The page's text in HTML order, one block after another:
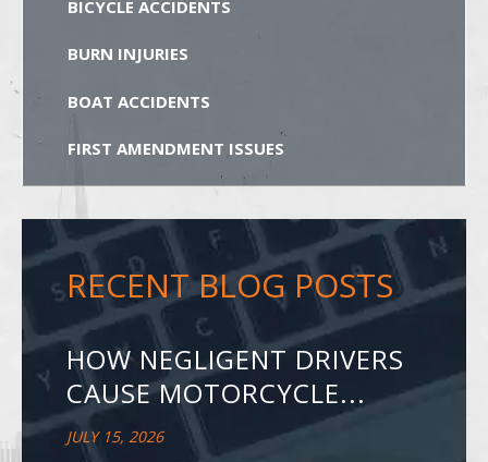
BICYCLE ACCIDENTS
BURN INJURIES
BOAT ACCIDENTS
FIRST AMENDMENT ISSUES
RECENT BLOG POSTS
HOW NEGLIGENT DRIVERS
CAUSE MOTORCYCLE...
JULY 15, 2026